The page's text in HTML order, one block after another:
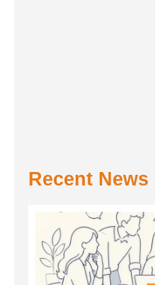
Recent News